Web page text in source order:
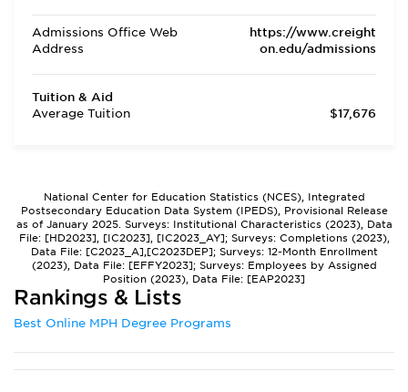
Admissions Office Web
Address
https://www.creight
on.edu/admissions
Tuition & Aid
Average Tuition
$17,676
National Center for Education Statistics (NCES), Integrated
Postsecondary Education Data System (IPEDS), Provisional Release
as of January 2025. Surveys: Institutional Characteristics (2023), Data
File: [HD2023], [IC2023], [IC2023_AY]; Surveys: Completions (2023),
Data File: [C2023_A],[C2023DEP]; Surveys: 12-Month Enrollment
(2023), Data File: [EFFY2023]; Surveys: Employees by Assigned
Position (2023), Data File: [EAP2023]
Rankings & Lists
Best Online MPH Degree Programs